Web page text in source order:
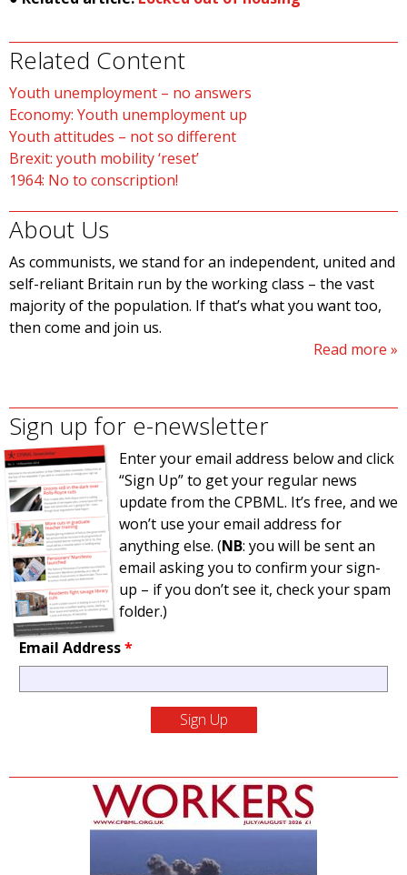
Related Content
Youth unemployment – no answers
Economy: Youth unemployment up
Youth attitudes – not so different
Brexit: youth mobility ‘reset’
1964: No to conscription!
About Us
As communists, we stand for an independent, united and
self-reliant Britain run by the working class – the vast
majority of the population. If that’s what you want too,
then come and join us.
Read more
Sign up for e-newsletter
Enter your email address below and click
“Sign Up” to get your regular news
update from the CPBML. It’s free, and we
won’t use your email address for
anything else. (NB: you will be sent an
email asking you to confirm your sign-
up – if you don’t see it, check your spam
folder.)
Email Address*